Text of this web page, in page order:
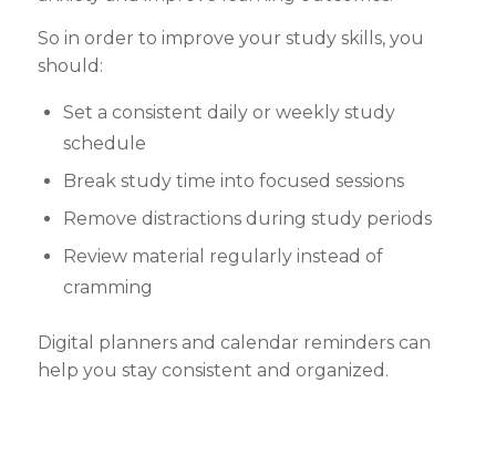
So in order to improve your study skills, you
should:
Set a consistent daily or weekly study
schedule
Break study time into focused sessions
Remove distractions during study periods
Review material regularly instead of
cramming
Digital planners and calendar reminders can
help you stay consistent and organized.